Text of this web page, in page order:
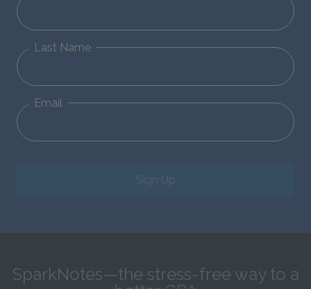
Last Name
Email
Sign Up
SparkNotes—the stress-free way to a